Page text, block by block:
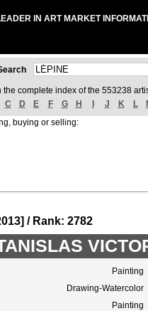
IN ART MARKET
the complete index of the 553238
C D E F G H J K L
buying or selling:
/ Rank: 2782
Painting
Drawing-Watercolor
Painting